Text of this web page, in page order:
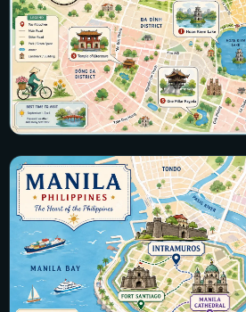
Vietnam
20 maps · Hanoi, Hoi An, Ha Long
View all maps →